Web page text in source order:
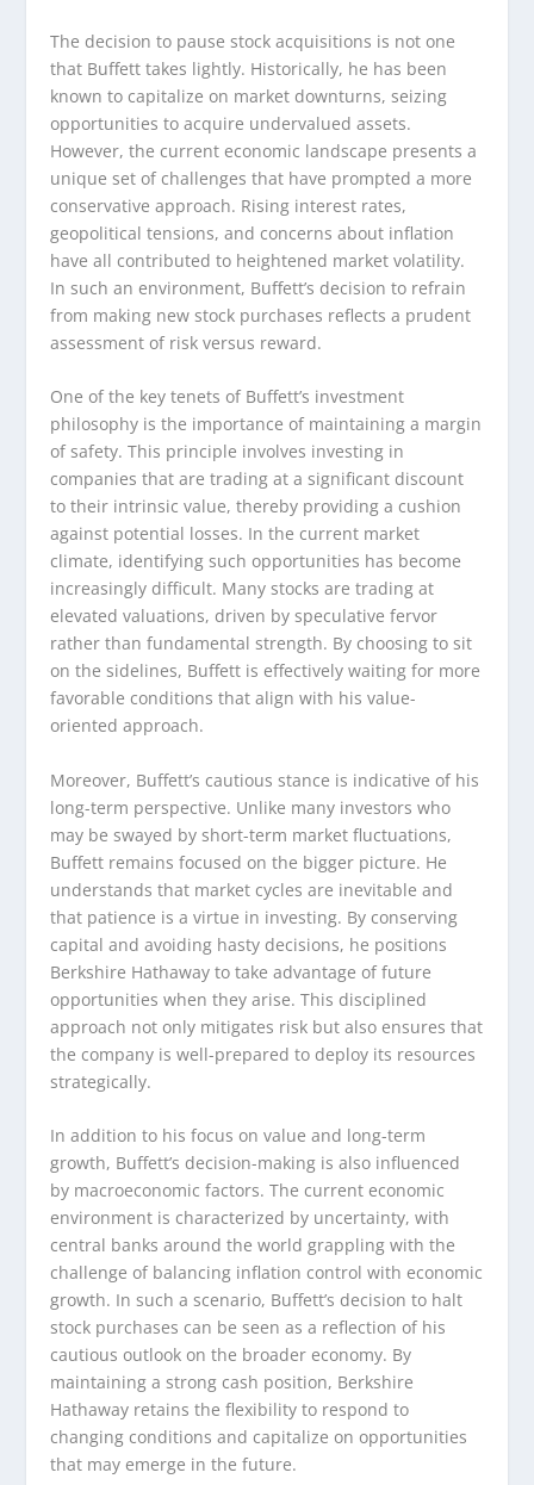
The decision to pause stock acquisitions is not one
that Buffett takes lightly. Historically, he has been
known to capitalize on market downturns, seizing
opportunities to acquire undervalued assets.
However, the current economic landscape presents a
unique set of challenges that have prompted a more
conservative approach. Rising interest rates,
geopolitical tensions, and concerns about inflation
have all contributed to heightened market volatility.
In such an environment, Buffett’s decision to refrain
from making new stock purchases reflects a prudent
assessment of risk versus reward.
One of the key tenets of Buffett’s investment
philosophy is the importance of maintaining a margin
of safety. This principle involves investing in
companies that are trading at a significant discount
to their intrinsic value, thereby providing a cushion
against potential losses. In the current market
climate, identifying such opportunities has become
increasingly difficult. Many stocks are trading at
elevated valuations, driven by speculative fervor
rather than fundamental strength. By choosing to sit
on the sidelines, Buffett is effectively waiting for more
favorable conditions that align with his value-
oriented approach.
Moreover, Buffett’s cautious stance is indicative of his
long-term perspective. Unlike many investors who
may be swayed by short-term market fluctuations,
Buffett remains focused on the bigger picture. He
understands that market cycles are inevitable and
that patience is a virtue in investing. By conserving
capital and avoiding hasty decisions, he positions
Berkshire Hathaway to take advantage of future
opportunities when they arise. This disciplined
approach not only mitigates risk but also ensures that
the company is well-prepared to deploy its resources
strategically.
In addition to his focus on value and long-term
growth, Buffett’s decision-making is also influenced
by macroeconomic factors. The current economic
environment is characterized by uncertainty, with
central banks around the world grappling with the
challenge of balancing inflation control with economic
growth. In such a scenario, Buffett’s decision to halt
stock purchases can be seen as a reflection of his
cautious outlook on the broader economy. By
maintaining a strong cash position, Berkshire
Hathaway retains the flexibility to respond to
changing conditions and capitalize on opportunities
that may emerge in the future.